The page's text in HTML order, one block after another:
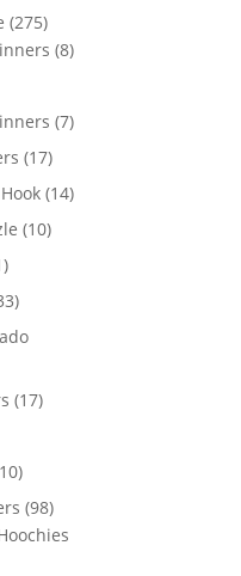
275275
products
88
77
1717
products
1414
1010
11
products
33
products
1717
10
products
9898
products